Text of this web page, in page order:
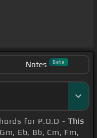
Notes Beta
for P.O.D - This
Eb, Bb, Cm, Fm,